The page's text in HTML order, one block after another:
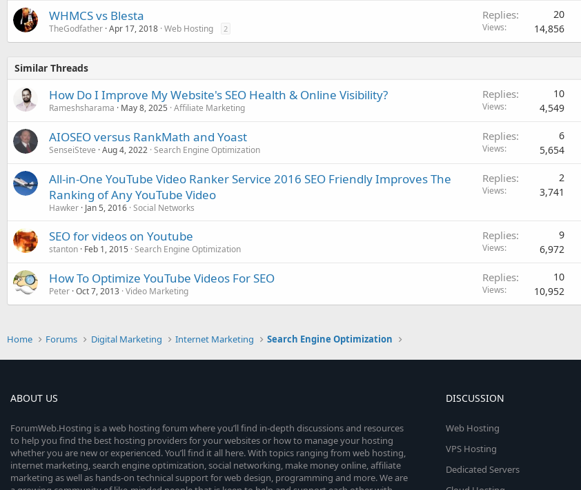
WHMCS vs Blesta
TheGodfather Apr 17, 2018 Web Hosting 2
Replies 20
Views 14,856
Similar Threads
How Do I Improve My Website's SEO Health & Online Visibility?
Rameshsharama May 8, 2025 Affiliate Marketing
Replies 10
Views 4,549
AIOSEO versus RankMath and Yoast
SenseiSteve Aug 4, 2022 Search Engine Optimization
Replies 6
Views 5,654
All-in-One YouTube Video Ranker Service 2016 SEO Friendly Improves The
Ranking of Any YouTube Video
Hawker Jan 5, 2016 Social Networks
Replies 2
Views 3,741
SEO for videos on Youtube
stanton Feb 1, 2015 Search Engine Optimization
Replies 9
Views 6,972
How To Optimize YouTube Videos For SEO
Peter Oct 7, 2013 Video Marketing
Replies 10
Views 10,952
Home Forums Digital Marketing Internet Marketing Search Engine Optimization
ABOUT US
ForumWeb.Hosting is a web hosting forum where you’ll find in-depth discussions and resources
to help you find the best hosting providers for your websites or how to manage your hosting
whether you are new or experienced. You’ll find it all here. With topics ranging from web hosting,
internet marketing, search engine optimization, social networking, make money online, affiliate
marketing as well as hands-on technical support for web design, programming and more. We are
DISCUSSION
Web Hosting
VPS Hosting
Dedicated Servers